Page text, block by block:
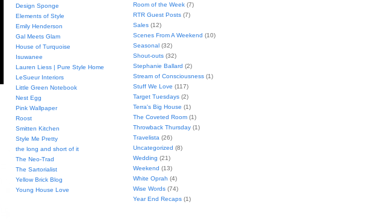
Design Sponge
Elements of Style
Emily Henderson
Gal Meets Glam
House of Turquoise
Isuwanee
Lauren Liess | Pure Style Home
LeSueur Interiors
Little Green Notebook
Nest Egg
Pink Wallpaper
Roost
Smitten Kitchen
Style Me Pretty
the long and short of it
The Neo-Trad
The Sartorialist
Yellow Brick Blog
Young House Love
Room of the Week (7)
RTR Guest Posts (7)
Sales (12)
Scenes From A Weekend (10)
Seasonal (32)
Shout-outs (32)
Stephanie Ballard (2)
Stream of Consciousness (1)
Stuff We Love (117)
Target Tuesdays (2)
Terra's Big House (1)
The Coveted Room (1)
Throwback Thursday (1)
Travelista (26)
Uncategorized (8)
Wedding (21)
Weekend (13)
White Oprah (4)
Wise Words (74)
Year End Recaps (1)